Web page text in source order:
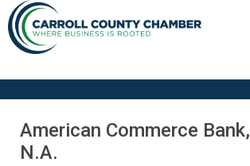
American Commerce Bank,
N.A.